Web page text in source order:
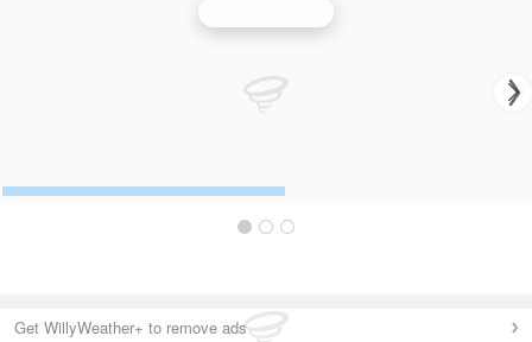
Get WillyWeather+ to remove ads